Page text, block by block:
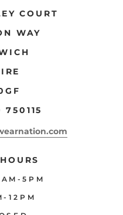
COURT
WAY
750115
5PM
12PM